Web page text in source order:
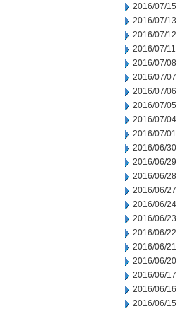
2016/07/15
2016/07/13
2016/07/12
2016/07/11
2016/07/08
2016/07/07
2016/07/06
2016/07/05
2016/07/04
2016/07/01
2016/06/30
2016/06/29
2016/06/28
2016/06/27
2016/06/24
2016/06/23
2016/06/22
2016/06/21
2016/06/20
2016/06/17
2016/06/16
2016/06/15